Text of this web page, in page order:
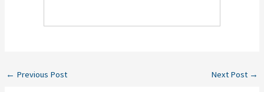
← Previous Post Next Post →